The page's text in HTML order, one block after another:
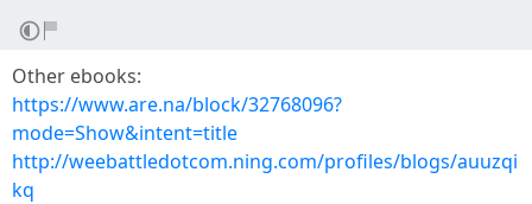
Other ebooks:
https://www.are.na/block/32768096?
mode=Show&intent=title
http://weebattledotcom.ning.com/profiles/blogs/auuzqi
kq